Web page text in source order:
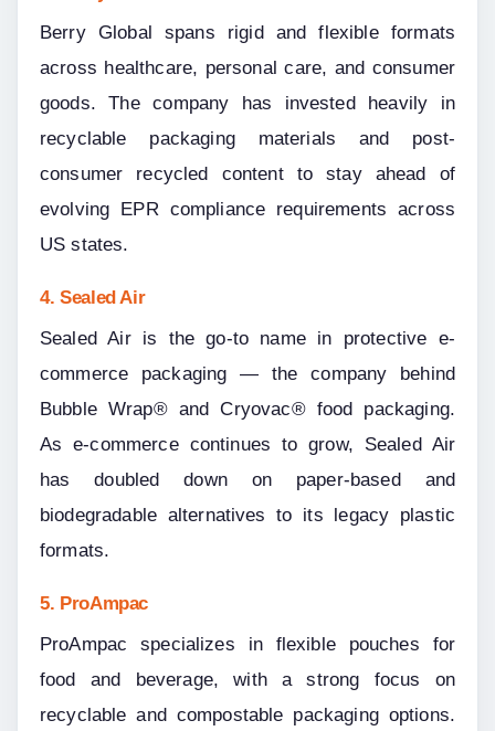
Berry Global spans rigid and flexible formats
across healthcare, personal care, and consumer
goods. The company has invested heavily in
recyclable packaging materials and post-
consumer recycled content to stay ahead of
evolving EPR compliance requirements across
US states.
4. Sealed Air
Sealed Air is the go-to name in protective e-
commerce packaging — the company behind
Bubble Wrap® and Cryovac® food packaging.
As e-commerce continues to grow, Sealed Air
has doubled down on paper-based and
biodegradable alternatives to its legacy plastic
formats.
5. ProAmpac
ProAmpac specializes in flexible pouches for
food and beverage, with a strong focus on
recyclable and compostable packaging options.